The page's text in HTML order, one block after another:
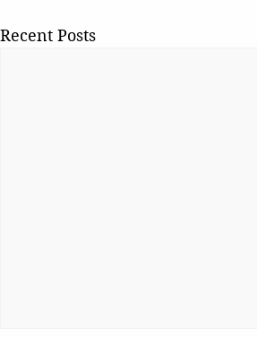
Recent Posts